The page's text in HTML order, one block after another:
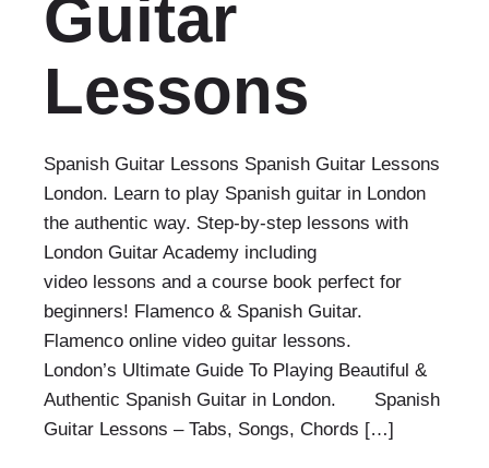
Guitar
Lessons
Spanish Guitar Lessons Spanish Guitar Lessons
London. Learn to play Spanish guitar in London
the authentic way. Step-by-step lessons with
London Guitar Academy including
video lessons and a course book perfect for
beginners! Flamenco & Spanish Guitar.
Flamenco online video guitar lessons.
London’s Ultimate Guide To Playing Beautiful &
Authentic Spanish Guitar in London. Spanish
Guitar Lessons – Tabs, Songs, Chords […]